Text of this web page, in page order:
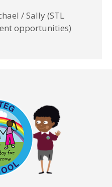
/ Sally (STL
opportunities)